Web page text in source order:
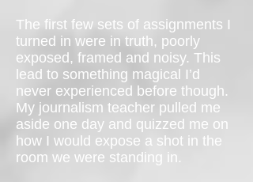
The first few sets of assignments I
turned in were in truth, poorly
exposed, framed and noisy. This
lead to something magical I’d
never experienced before though.
My journalism teacher pulled me
aside one day and quizzed me on
how I would expose a shot in the
room we were standing in.